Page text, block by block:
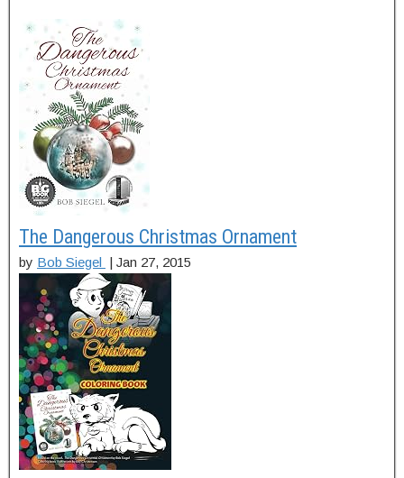
The Dangerous Christmas Ornament
by Bob Siegel | Jan 27, 2015